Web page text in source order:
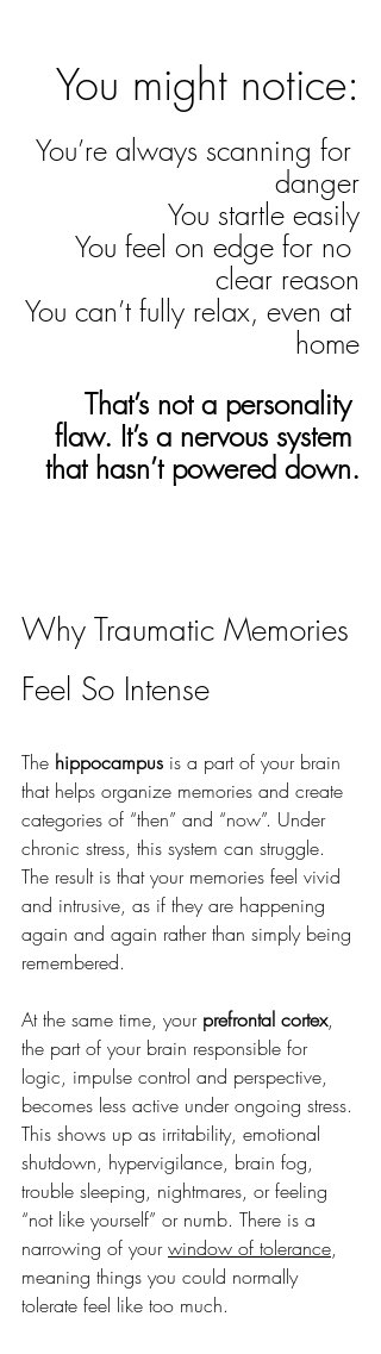
You might notice:
You’re always scanning for
danger
You startle easily
You feel on edge for no
clear reason
You can’t fully relax, even at
home
That’s not a personality
flaw. It’s a nervous system
that hasn’t powered down.
Why Traumatic Memories
Feel So Intense
The hippocampus is a part of your brain
that helps organize memories and create
categories of “then” and “now”. Under
chronic stress, this system can struggle.
The result is that your memories feel vivid
and intrusive, as if they are happening
again and again rather than simply being
remembered.
At the same time, your prefrontal cortex,
the part of your brain responsible for
logic, impulse control and perspective,
becomes less active under ongoing stress.
This shows up as irritability, emotional
shutdown, hypervigilance, brain fog,
trouble sleeping, nightmares, or feeling
“not like yourself” or numb. There is a
narrowing of your window of tolerance,
meaning things you could normally
tolerate feel like too much.